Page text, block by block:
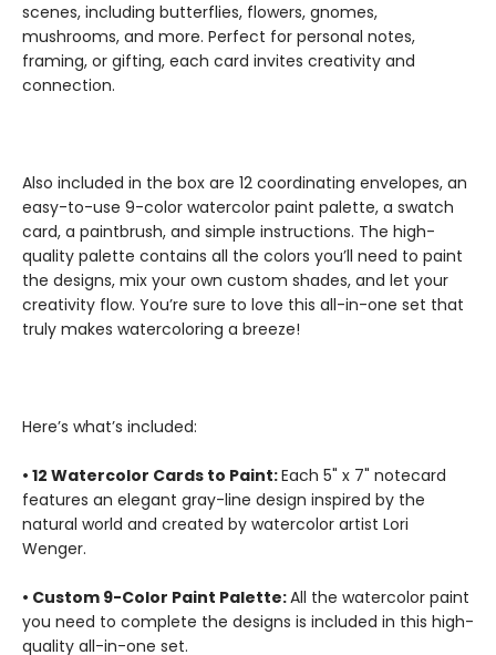
scenes, including butterflies, flowers, gnomes,
mushrooms, and more. Perfect for personal notes,
framing, or gifting, each card invites creativity and
connection.
Also included in the box are 12 coordinating envelopes, an
easy-to-use 9-color watercolor paint palette, a swatch
card, a paintbrush, and simple instructions. The high-
quality palette contains all the colors you’ll need to paint
the designs, mix your own custom shades, and let your
creativity flow. You’re sure to love this all-in-one set that
truly makes watercoloring a breeze!
Here’s what’s included:
• 12 Watercolor Cards to Paint:Each 5" x 7" notecard
features an elegant gray-line design inspired by the
natural world and created by watercolor artist Lori
Wenger.
• Custom 9-Color Paint Palette:All the watercolor paint
you need to complete the designs is included in this high-
quality all-in-one set.